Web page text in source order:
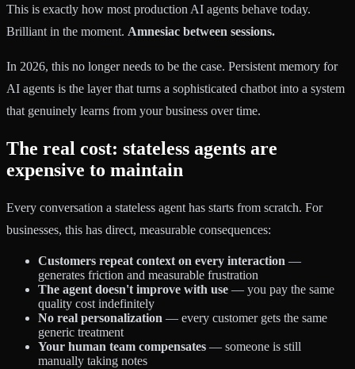
This is exactly how most production AI agents behave today.
Brilliant in the moment. Amnesiac between sessions.
In 2026, this no longer needs to be the case. Persistent memory for
AI agents is the layer that turns a sophisticated chatbot into a system
that genuinely learns from your business over time.
The real cost: stateless agents are
expensive to maintain
Every conversation a stateless agent has starts from scratch. For
businesses, this has direct, measurable consequences:
Customers repeat context on every interaction —
generates friction and measurable frustration
The agent doesn't improve with use — you pay the same
quality cost indefinitely
No real personalization — every customer gets the same
generic treatment
Your human team compensates — someone is still
manually taking notes